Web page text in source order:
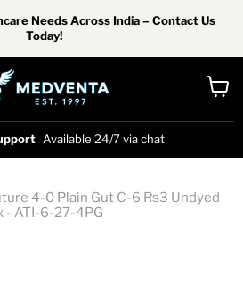
Needs Across India – Contact Us
Today!
Available 24/7 via chat
4-0 Plain Gut C-6 Rs3 Undyed
- ATI-6-27-4PG